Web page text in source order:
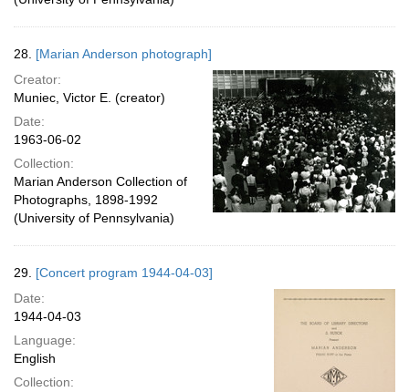
28. [Marian Anderson photograph]
Creator:
Muniec, Victor E. (creator)
Date:
1963-06-02
Collection:
Marian Anderson Collection of
Photographs, 1898-1992
(University of Pennsylvania)
29. [Concert program 1944-04-03]
Date:
1944-04-03
Language:
English
Collection: